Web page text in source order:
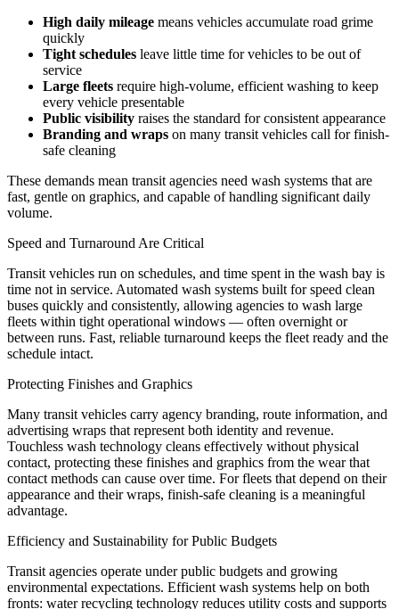
High daily mileage means vehicles accumulate road grime
quickly
Tight schedules leave little time for vehicles to be out of
service
Large fleets require high-volume, efficient washing to keep
every vehicle presentable
Public visibility raises the standard for consistent appearance
Branding and wraps on many transit vehicles call for finish-
safe cleaning
These demands mean transit agencies need wash systems that are
fast, gentle on graphics, and capable of handling significant daily
volume.
Speed and Turnaround Are Critical
Transit vehicles run on schedules, and time spent in the wash bay is
time not in service. Automated wash systems built for speed clean
buses quickly and consistently, allowing agencies to wash large
fleets within tight operational windows — often overnight or
between runs. Fast, reliable turnaround keeps the fleet ready and the
schedule intact.
Protecting Finishes and Graphics
Many transit vehicles carry agency branding, route information, and
advertising wraps that represent both identity and revenue.
Touchless wash technology cleans effectively without physical
contact, protecting these finishes and graphics from the wear that
contact methods can cause over time. For fleets that depend on their
appearance and their wraps, finish-safe cleaning is a meaningful
advantage.
Efficiency and Sustainability for Public Budgets
Transit agencies operate under public budgets and growing
environmental expectations. Efficient wash systems help on both
fronts: water recycling technology reduces utility costs and supports